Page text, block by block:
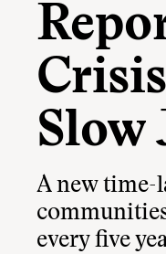
Slow
A new time-
every five